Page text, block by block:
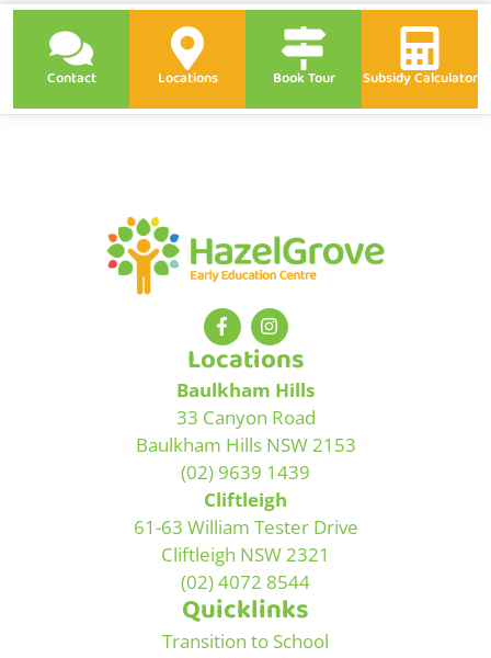
Contact Locations Book Tour Subsidy Calculator
Locations
Baulkham Hills
33 Canyon Road
Baulkham Hills NSW 2153
(02) 9639 1439
Cliftleigh
61-63 William Tester Drive
Cliftleigh NSW 2321
(02) 4072 8544
Quicklinks
Transition to School